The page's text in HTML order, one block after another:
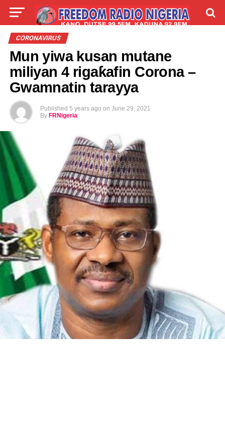
LIVE
TALLA
CORONAVIRUS
Mun yiwa kusan mutane
miliyan 4 rigaƙafin Corona –
Gwamnatin tarayya
Published 5 years ago on June 29, 2021
By FRNigeria